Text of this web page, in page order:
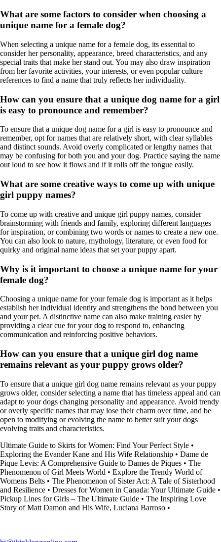
What are some factors to consider when choosing a
unique name for a female dog?
When selecting a unique name for a female dog, its essential to
consider her personality, appearance, breed characteristics, and any
special traits that make her stand out. You may also draw inspiration
from her favorite activities, your interests, or even popular culture
references to find a name that truly reflects her individuality.
How can you ensure that a unique dog name for a girl
is easy to pronounce and remember?
To ensure that a unique dog name for a girl is easy to pronounce and
remember, opt for names that are relatively short, with clear syllables
and distinct sounds. Avoid overly complicated or lengthy names that
may be confusing for both you and your dog. Practice saying the name
out loud to see how it flows and if it rolls off the tongue easily.
What are some creative ways to come up with unique
girl puppy names?
To come up with creative and unique girl puppy names, consider
brainstorming with friends and family, exploring different languages
for inspiration, or combining two words or names to create a new one.
You can also look to nature, mythology, literature, or even food for
quirky and original name ideas that set your puppy apart.
Why is it important to choose a unique name for your
female dog?
Choosing a unique name for your female dog is important as it helps
establish her individual identity and strengthens the bond between you
and your pet. A distinctive name can also make training easier by
providing a clear cue for your dog to respond to, enhancing
communication and reinforcing positive behaviors.
How can you ensure that a unique girl dog name
remains relevant as your puppy grows older?
To ensure that a unique girl dog name remains relevant as your puppy
grows older, consider selecting a name that has timeless appeal and can
adapt to your dogs changing personality and appearance. Avoid trendy
or overly specific names that may lose their charm over time, and be
open to modifying or evolving the name to better suit your dogs
evolving traits and characteristics.
Ultimate Guide to Skirts for Women: Find Your Perfect Style •
Exploring the Evander Kane and His Wife Relationship • Dame de
Pique Levis: A Comprehensive Guide to Dames de Piques • The
Phenomenon of Girl Meets World • Explore the Trendy World of
Womens Belts • The Phenomenon of Sister Act: A Tale of Sisterhood
and Resilience • Dresses for Women in Canada: Your Ultimate Guide •
Pickup Lines for Girls – The Ultimate Guide • The Inspiring Love
Story of Matt Damon and His Wife, Luciana Barroso •